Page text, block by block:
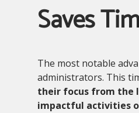
Saves
The most notable
administrators. This
their focus from the
impactful activities